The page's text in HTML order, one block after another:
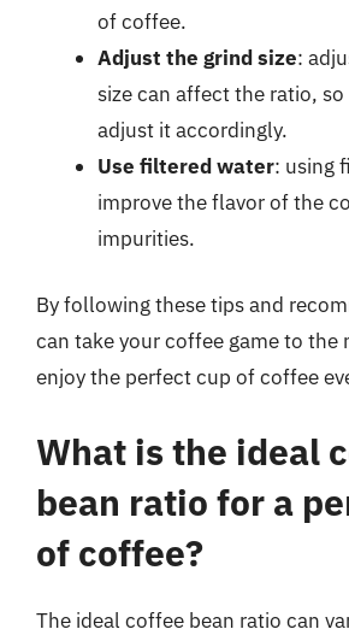
of coffee.
Adjust the grind size:
size can affect the ratio,
adjust it accordingly.
Use filtered water: using
improve the flavor of the
impurities.
By following these tips and
can take your coffee game to the
enjoy the perfect cup of coffee
What is the ideal
bean ratio for a
of coffee?
The ideal coffee bean ratio can